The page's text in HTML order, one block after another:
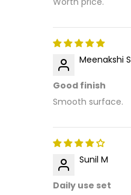
Meenakshi S
Good finish
Smooth surface.
Sunil M
Daily use set